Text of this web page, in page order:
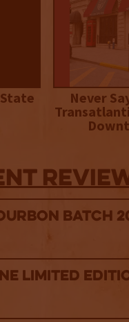
Never
Batch
Limited